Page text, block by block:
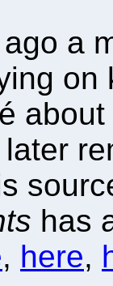
a
has
, here,